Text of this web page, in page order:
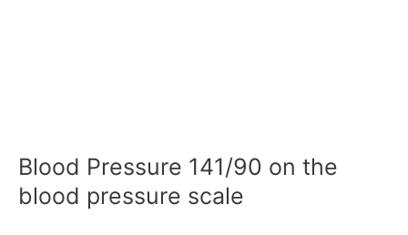
Blood Pressure 141/90 on the
blood pressure scale